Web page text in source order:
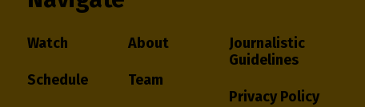
Watch
Schedule
About
Team
Journalistic
Guidelines
Privacy Policy